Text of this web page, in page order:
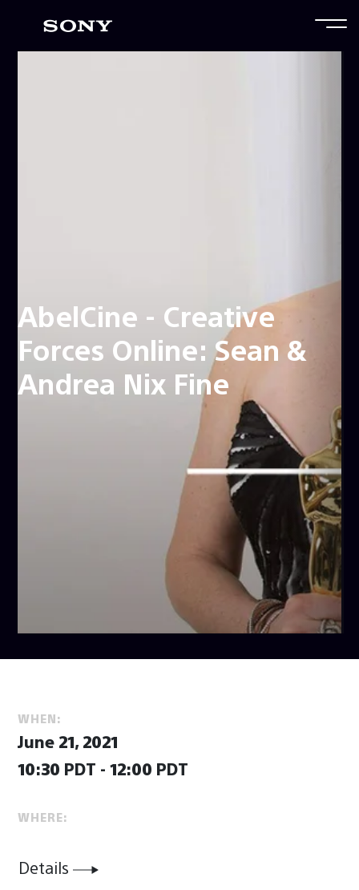
AbelCine - Creative
Forces Online: Sean &
Andrea Nix Fine
WHEN:
June 21, 2021
10:30 PDT - 12:00 PDT
WHERE:
Details